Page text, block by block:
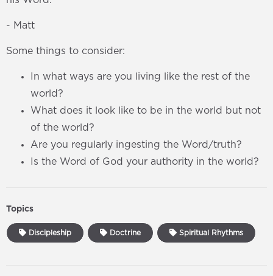
- Matt
Some things to consider:
In what ways are you living like the rest of the
world?
What does it look like to be in the world but not
of the world?
Are you regularly ingesting the Word/truth?
Is the Word of God your authority in the world?
Topics
Discipleship Doctrine Spiritual Rhythms